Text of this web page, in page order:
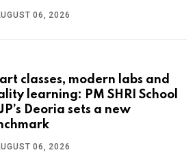
06, 2026
classes, modern labs and
learning: PM SHRI School
Deoria sets a new
06, 2026